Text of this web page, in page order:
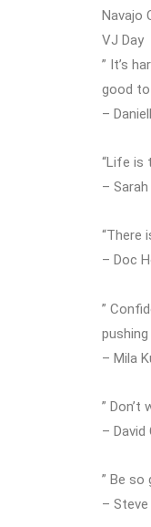
Navajo
VJ Day
” It’s
good
–
“Life is
–
“There
– Doc
”
pushing
– Mila
”
– David
” Be so
–